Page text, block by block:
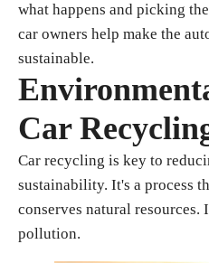
what happens and picking
car owners help make the
sustainable.
Car
Car recycling is key to
sustainability. It's a process
conserves natural resources.
pollution.